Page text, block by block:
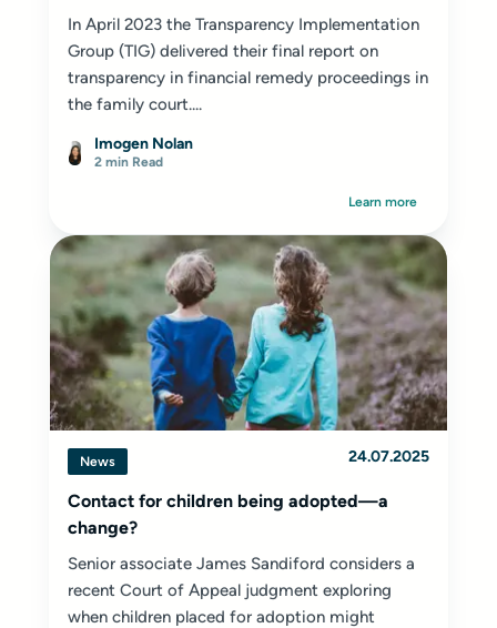
In April 2023 the Transparency Implementation
Group (TIG) delivered their final report on
transparency in financial remedy proceedings in
the family court....
Imogen Nolan
2 min Read
Learn more
News 24.07.2025
Contact for children being adopted—a
change?
Senior associate James Sandiford considers a
recent Court of Appeal judgment exploring
when children placed for adoption might